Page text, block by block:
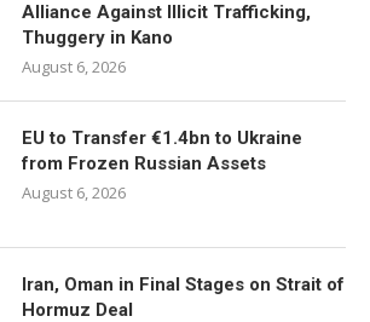
Alliance Against Illicit Trafficking,
Thuggery in Kano
August 6, 2026
EU to Transfer €1.4bn to Ukraine
from Frozen Russian Assets
August 6, 2026
Iran, Oman in Final Stages on Strait of
Hormuz Deal